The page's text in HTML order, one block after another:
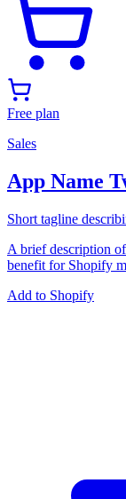
Free plan
Sales
App Name
Short tagline
A brief description
benefit for Shopify
Add to Shopify